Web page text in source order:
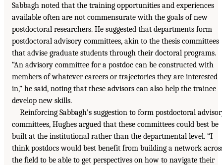
Sabbagh noted that the training opportunities and experiences
available often are not commensurate with the goals of new
postdoctoral researchers. He suggested that departments form
postdoctoral advisory committees, akin to the thesis committees
that advise graduate students through their doctoral programs.
“An advisory committee for a postdoc can be constructed with
members of whatever careers or trajectories they are interested
in,” he said, noting that these advisors can also help the trainee
develop new skills.
Reinforcing Sabbagh’s suggestion to form postdoctoral
committees, Hughes argued that these committees could best be
built at the institutional rather than the departmental level. “I
think postdocs would best benefit from building a network
the field to be able to get perspectives on how to navigate their